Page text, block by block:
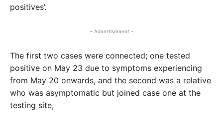
positives’.
- Advertisement -
The first two cases were connected; one tested
positive on May 23 due to symptoms experiencing
from May 20 onwards, and the second was a relative
who was asymptomatic but joined case one at the
testing site,